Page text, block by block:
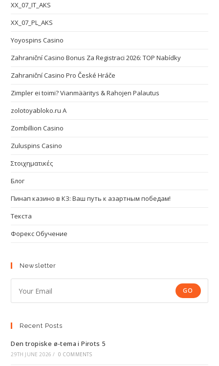
XX_07_IT_AKS
XX_07_PL_AKS
Yoyospins Casino
Zahraniční Casino Bonus Za Registraci 2026: TOP Nabídky
Zahraniční Casino Pro České Hráče
Zimpler ei toimi? Vianmääritys & Rahojen Palautus
zolotoyabloko.ru A
Zombillion Casino
Zuluspins Casino
Στοιχηματικές
Блог
Пинап казино в КЗ: Ваш путь к азартным победам!
Текста
Форекс Обучение
Newsletter
GO
Recent Posts
Den tropiske ø-tema i Pirots 5
29TH JUNE 2026 / 0 COMMENTS